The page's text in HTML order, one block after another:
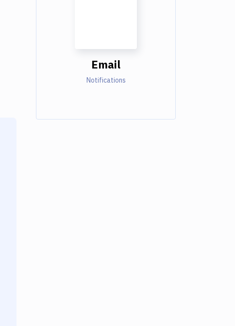
Email
Notifications